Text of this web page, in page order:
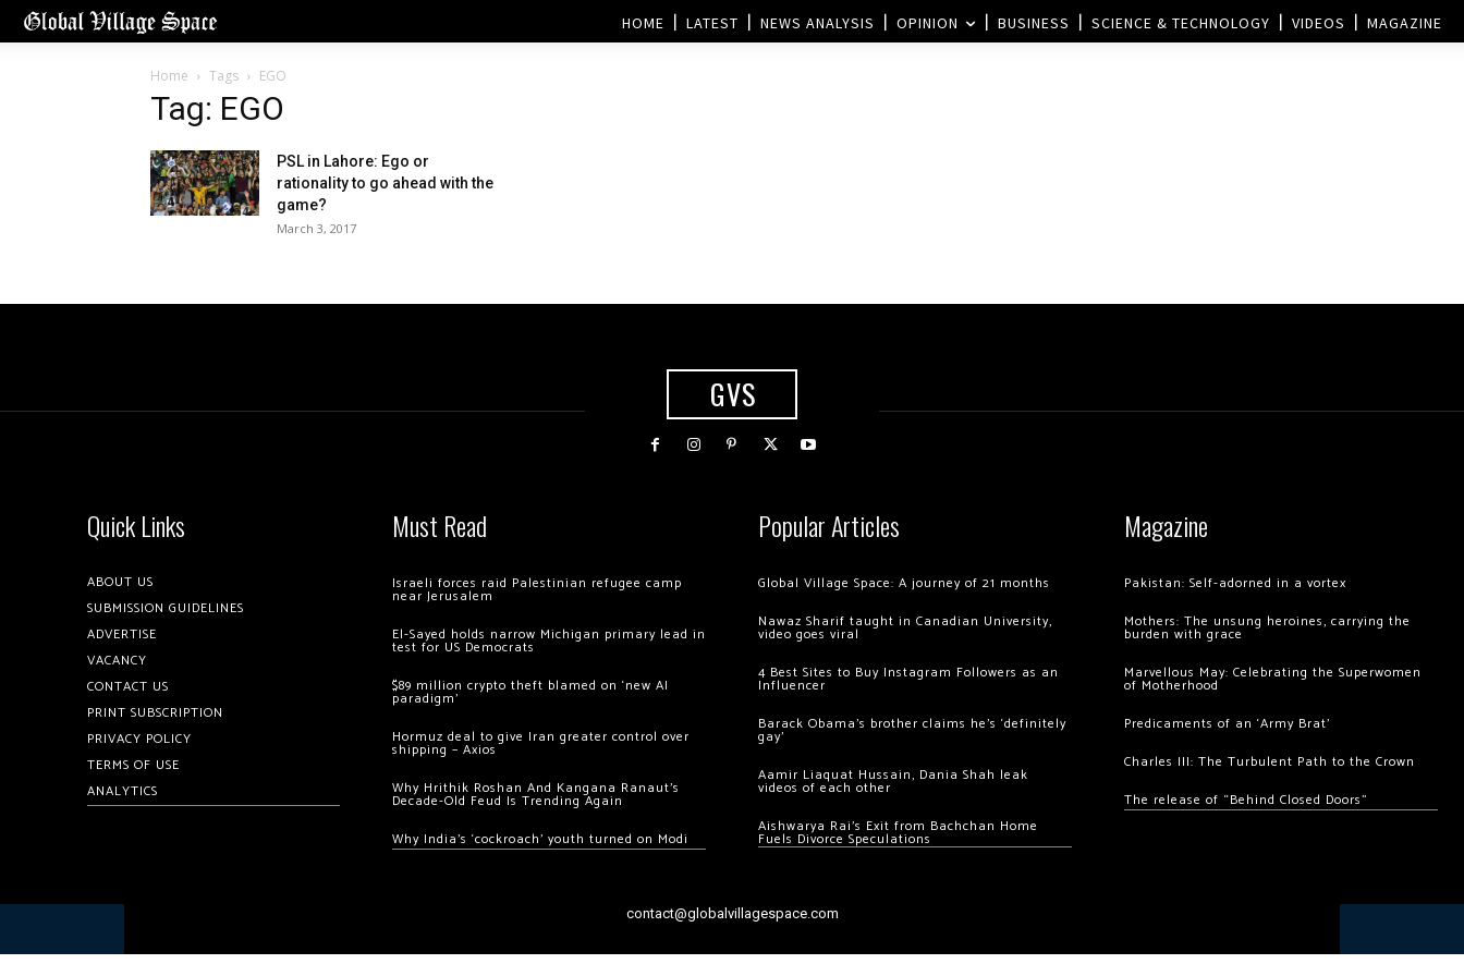
HOME LATEST NEWS ANALYSIS OPINION BUSINESS SCIENCE & TECHNOLOGY VIDEOS MAGAZINE
Home Tags EGO
Tag: EGO
PSL in Lahore: Ego or
rationality to go ahead with the
game?
March 3, 2017
GVS
Quick Links
ABOUT US
SUBMISSION GUIDELINES
ADVERTISE
VACANCY
CONTACT US
PRINT SUBSCRIPTION
PRIVACY POLICY
TERMS OF USE
ANALYTICS
Must Read
Israeli forces raid Palestinian refugee camp
near Jerusalem
El-Sayed holds narrow Michigan primary lead in
test for US Democrats
$89 million crypto theft blamed on ‘new AI
paradigm’
Hormuz deal to give Iran greater control over
shipping – Axios
Why Hrithik Roshan And Kangana Ranaut’s
Decade-Old Feud Is Trending Again
Why India’s ‘cockroach’ youth turned on Modi
Popular Articles
Global Village Space: A journey of 21 months
Nawaz Sharif taught in Canadian University,
video goes viral
4 Best Sites to Buy Instagram Followers as an
Influencer
Barack Obama’s brother claims he’s ‘definitely
gay’
Aamir Liaquat Hussain, Dania Shah leak
videos of each other
Aishwarya Rai’s Exit from Bachchan Home
Fuels Divorce Speculations
Magazine
Pakistan: Self-adorned in a vortex
Mothers: The unsung heroines, carrying the
burden with grace
Marvellous May: Celebrating the Superwomen
of Motherhood
Predicaments of an ‘Army Brat’
Charles III: The Turbulent Path to the Crown
The release of “Behind Closed Doors”
contact@globalvillagespace.com